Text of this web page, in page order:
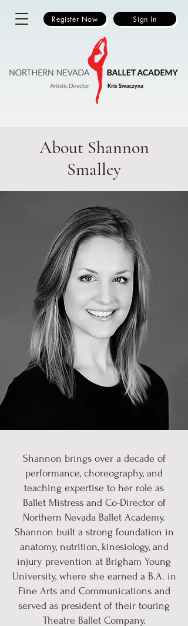
Register Now Sign In
About Shannon
Smalley
Shannon brings over a decade of
performance, choreography, and
teaching expertise to her role as
Ballet Mistress and Co-Director of
Northern Nevada Ballet Academy.
Shannon built a strong foundation in
anatomy, nutrition, kinesiology, and
injury prevention at Brigham Young
University, where she earned a B.A. in
Fine Arts and Communications and
served as president of their touring
Theatre Ballet Company.